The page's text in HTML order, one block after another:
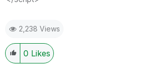
2,238 Views
0 Likes